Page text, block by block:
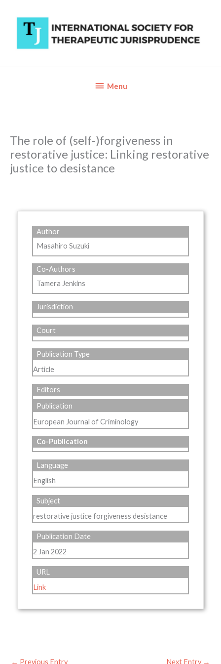
content
BelowMenu
The role of (self-)forgiveness in
restorative justice: Linking restorative
justice to desistance
Author
Masahiro Suzuki
Co-Authors
Tamera Jenkins
Jurisdiction
Court
Publication Type
Article
Editors
Publication
European Journal of Criminology
Co-Publication
Language
English
Subject
restorative justice forgiveness desistance
Publication Date
2 Jan 2022
URL
Link
← Previous Entry Next Entry →